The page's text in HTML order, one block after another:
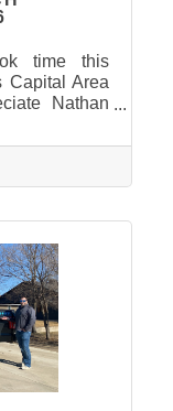
time this
Capital Area
Nathan
us their
Session
view the
you to
Wrap-Up
and Eagle
our 2026